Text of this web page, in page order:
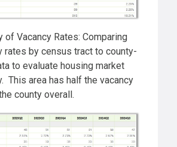
of Vacancy Rates: Comparing
rates by census tract to county-
to evaluate housing market
This area has half the vacancy
county overall.